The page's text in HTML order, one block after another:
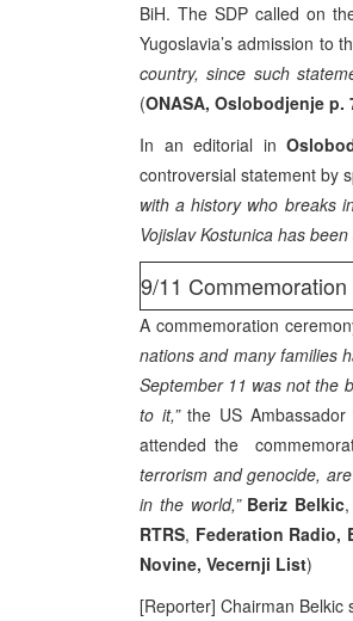
BiH. The SDP called on
Yugoslavia’s admission to
country, since such
(ONASA, Oslobodjenje p.
In an editorial in
controversial statement by
with a history who breaks
Vojislav Kostunica has
9/11
A commemoration
nations and many families
September 11 was not the
to it,”the US
attended the
terrorism and genocide,
in the world,” Beriz Belkic
RTRS, Federation Radio,
Novine, Vecernji List)
[Reporter] Chairman